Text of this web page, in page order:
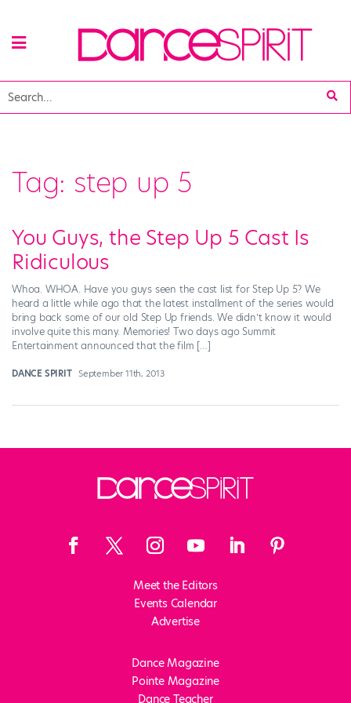
Tag: step up 5
You Guys, the Step Up 5 Cast Is
Ridiculous
Whoa. WHOA. Have you guys seen the cast list for Step Up 5? We
heard a little while ago that the latest installment of the series would
bring back some of our old Step Up friends. We didn’t know it would
involve quite this many. Memories! Two days ago Summit
Entertainment announced that the film […]
DANCE SPIRIT September 11th, 2013
Meet the Editors
Events Calendar
Advertise
Dance Magazine
Pointe Magazine
Dance Teacher